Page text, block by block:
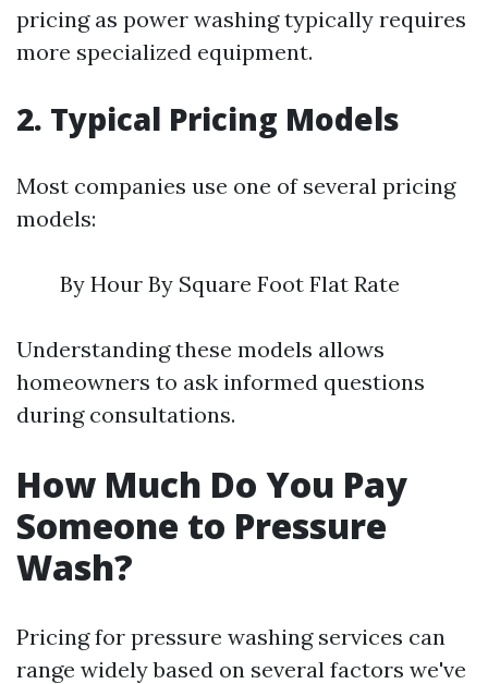
pricing as power washing typically requires
more specialized equipment.
2. Typical Pricing Models
Most companies use one of several pricing
models:
By Hour By Square Foot Flat Rate
Understanding these models allows
homeowners to ask informed questions
during consultations.
How Much Do You Pay
Someone to Pressure
Wash?
Pricing for pressure washing services can
range widely based on several factors we've